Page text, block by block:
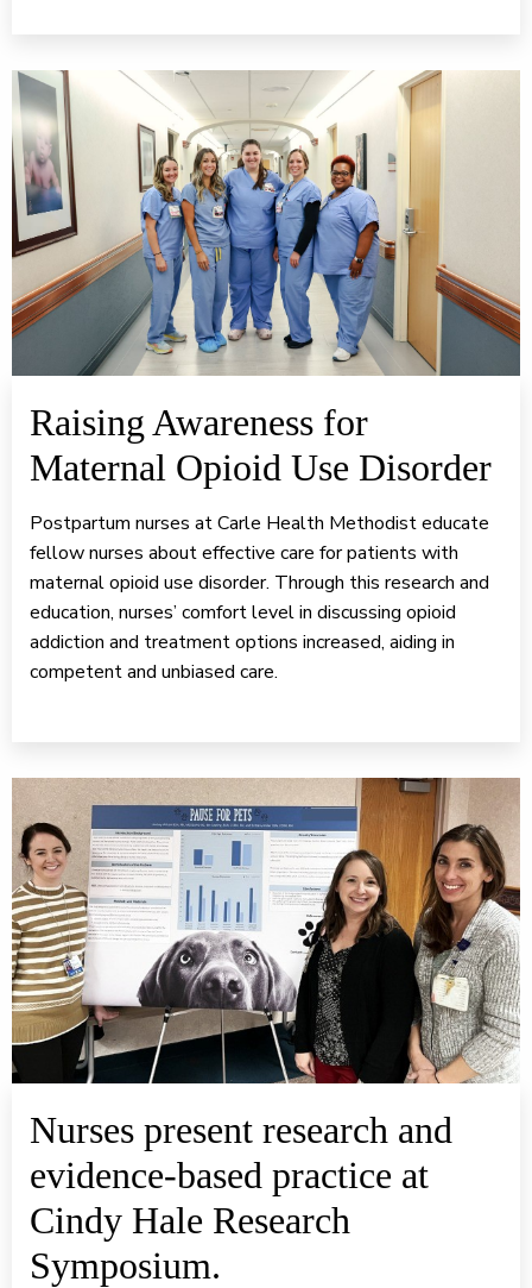
Raising Awareness for
Maternal Opioid Use Disorder
Postpartum nurses at Carle Health Methodist educate
fellow nurses about effective care for patients with
maternal opioid use disorder. Through this research and
education, nurses’ comfort level in discussing opioid
addiction and treatment options increased, aiding in
competent and unbiased care.
Nurses present research and
evidence-based practice at
Cindy Hale Research
Symposium.